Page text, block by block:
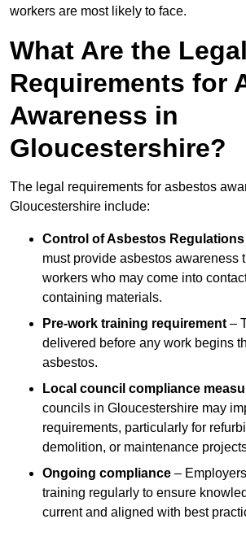
workers are most likely to face.
What Are the Legal
Requirements for
Awareness in
Gloucestershire?
The legal requirements for asbestos
Gloucestershire include:
Control of Asbestos Regulations
must provide asbestos awareness
workers who may come into
containing materials.
Pre-work training requirement –
delivered before any work begins
asbestos.
Local council compliance
councils in Gloucestershire may
requirements, particularly for
demolition, or maintenance
Ongoing compliance –
training regularly to ensure
current and aligned with best